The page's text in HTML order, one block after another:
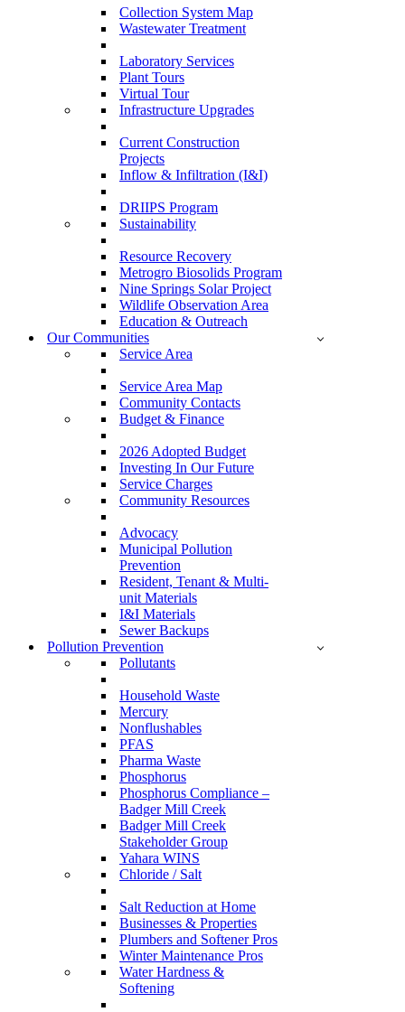
Collection System Map
Wastewater Treatment
Laboratory Services
Plant Tours
Virtual Tour
Infrastructure Upgrades
Current Construction
Projects
Inflow & Infiltration (I&I)
DRIIPS Program
Sustainability
Resource Recovery
Metrogro Biosolids Program
Nine Springs Solar Project
Wildlife Observation Area
Education & Outreach
Our Communities
Service Area
Service Area Map
Community Contacts
Budget & Finance
2026 Adopted Budget
Investing In Our Future
Service Charges
Community Resources
Advocacy
Municipal Pollution
Prevention
Resident, Tenant & Multi-
unit Materials
I&I Materials
Sewer Backups
Pollution Prevention
Pollutants
Household Waste
Mercury
Nonflushables
PFAS
Pharma Waste
Phosphorus
Phosphorus Compliance –
Badger Mill Creek
Badger Mill Creek
Stakeholder Group
Yahara WINS
Chloride / Salt
Salt Reduction at Home
Businesses & Properties
Plumbers and Softener Pros
Winter Maintenance Pros
Water Hardness &
Softening